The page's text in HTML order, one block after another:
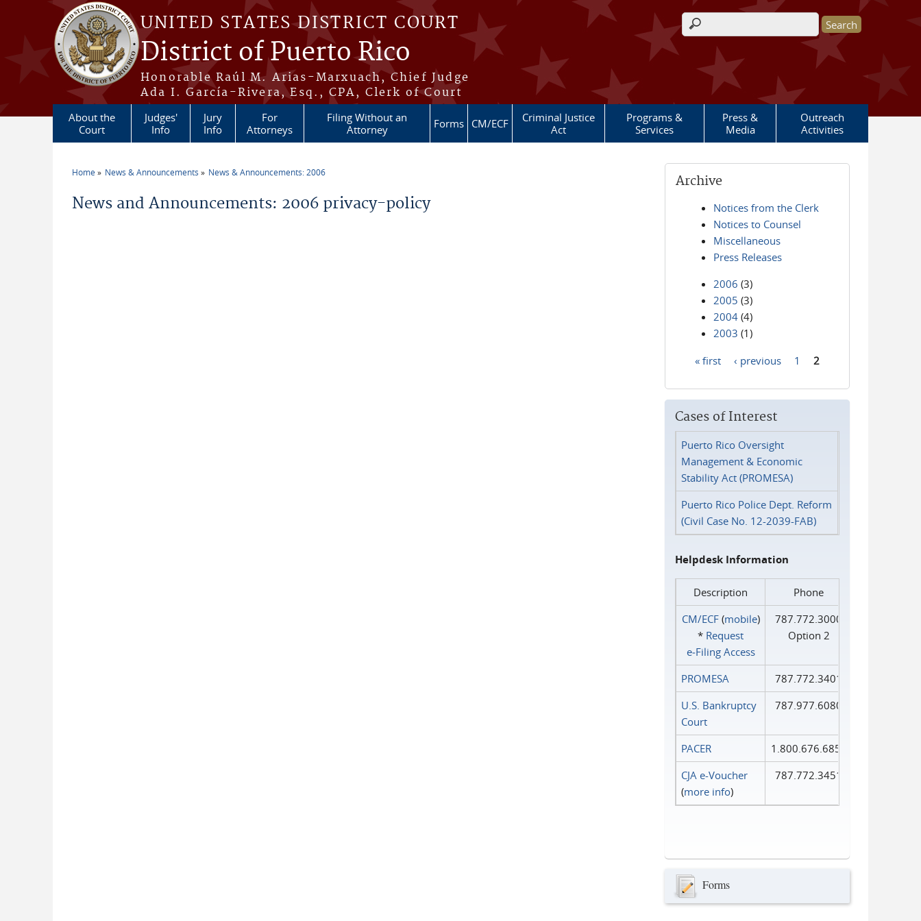
Skip to main content
UNITED STATES DISTRICT COURT
District of Puerto Rico
Honorable Raúl M. Arias-Marxuach, Chief Judge
Ada I. García-Rivera, Esq., CPA, Clerk of Court
Search form
About the
Court
Judges'
Info
Jury
Info
For
Attorneys
Filing Without an
Attorney
Forms CM/ECF
Criminal Justice
Act
Programs &
Services
Press &
Media
Outreach
Activities
Home News & Announcements News & Announcements: 2006
News and Announcements: 2006 privacy-policy
Archive
Notices from the Clerk
Notices to Counsel
Miscellaneous
Press Releases
2006 (3)
2005 (3)
2004 (4)
2003 (1)
« first ‹ previous 1 2
Cases of Interest
Puerto Rico Oversight
Management & Economic
Stability Act (PROMESA)
Puerto Rico Police Dept. Reform
(Civil Case No. 12-2039-FAB)
Helpdesk Information
Description
Phone
CM/ECF(mobile)
* Request
e‑Filing Access
787.772.3000
Option 2
PROMESA
787.772.3401
U.S. Bankruptcy
Court
787.977.6080
PACER
1.800.676.6856
CJA e-Voucher
(more info)
787.772.3451
Forms